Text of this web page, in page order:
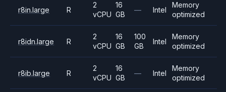
r8in.large R
2
vCPU
16
GB
— Intel
Memory
optimized
r8idn.large R
2
vCPU
16
GB
100
GB
Intel
Memory
optimized
r8ib.large R
2
vCPU
16
GB
— Intel
Memory
optimized